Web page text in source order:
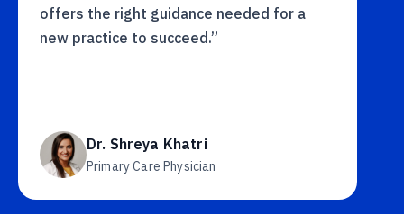
offers the right guidance needed for a
new practice to succeed.”
Dr. Shreya Khatri
Primary Care Physician